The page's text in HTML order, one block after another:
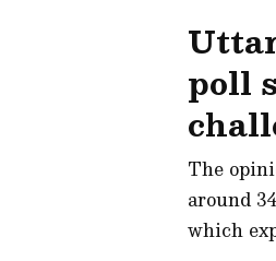
poll
The
around
which